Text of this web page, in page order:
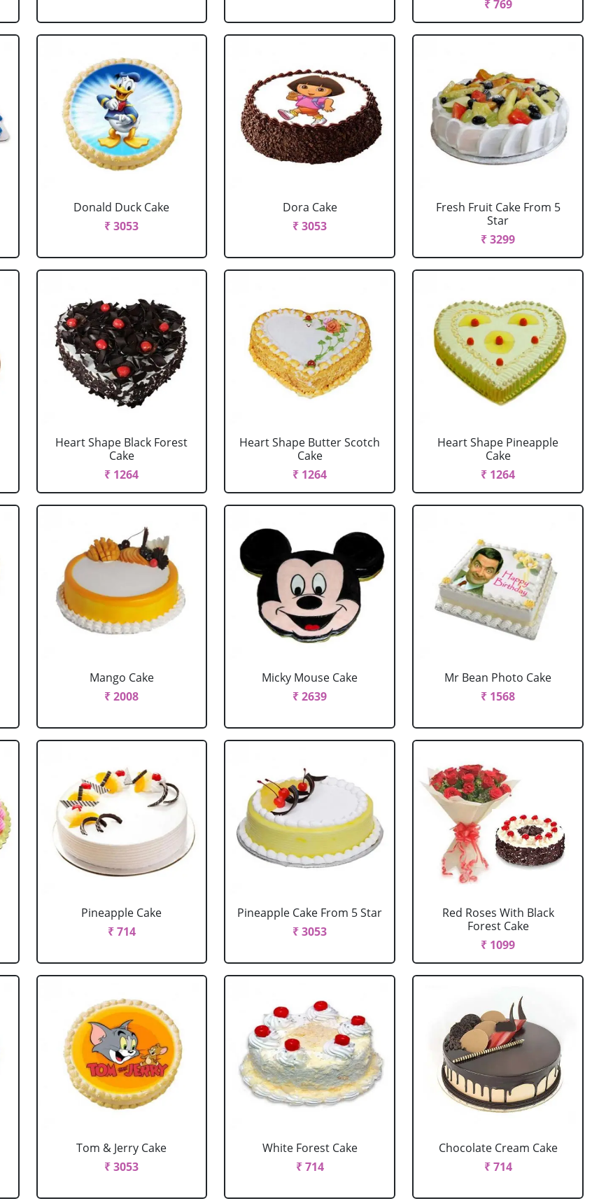
₹ 769
Donald Duck Cake
₹ 3053
Dora Cake
₹ 3053
Fresh Fruit Cake From 5
Star
₹ 3299
Heart Shape Black Forest
Cake
₹ 1264
Heart Shape Butter Scotch
Cake
₹ 1264
Heart Shape Pineapple
Cake
₹ 1264
Mango Cake
₹ 2008
Micky Mouse Cake
₹ 2639
Mr Bean Photo Cake
₹ 1568
Pineapple Cake
₹ 714
Pineapple Cake From 5 Star
₹ 3053
Red Roses With Black
Forest Cake
₹ 1099
Tom & Jerry Cake
₹ 3053
White Forest Cake
₹ 714
Chocolate Cream Cake
₹ 714